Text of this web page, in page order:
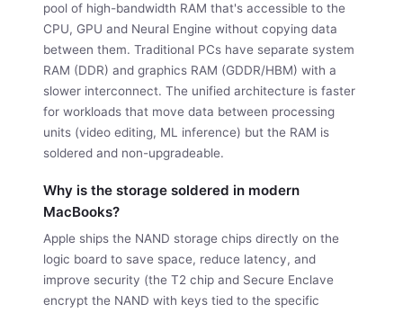
pool of high-bandwidth RAM that's accessible to the
CPU, GPU and Neural Engine without copying data
between them. Traditional PCs have separate system
RAM (DDR) and graphics RAM (GDDR/HBM) with a
slower interconnect. The unified architecture is faster
for workloads that move data between processing
units (video editing, ML inference) but the RAM is
soldered and non-upgradeable.
Why is the storage soldered in modern
MacBooks?
Apple ships the NAND storage chips directly on the
logic board to save space, reduce latency, and
improve security (the T2 chip and Secure Enclave
encrypt the NAND with keys tied to the specific